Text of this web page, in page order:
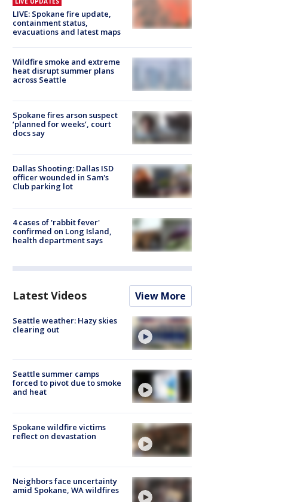
LIVE: Spokane fire update,
containment status,
evacuations and latest maps
Wildfire smoke and extreme
heat disrupt summer plans
across Seattle
Spokane fires arson suspect
‘planned for weeks’, court
docs say
Dallas Shooting: Dallas ISD
officer wounded in Sam's
Club parking lot
4 cases of 'rabbit fever'
confirmed on Long Island,
health department says
Latest Videos View More
Seattle weather: Hazy skies
clearing out
Seattle summer camps
forced to pivot due to smoke
and heat
Spokane wildfire victims
reflect on devastation
Neighbors face uncertainty
amid Spokane, WA wildfires